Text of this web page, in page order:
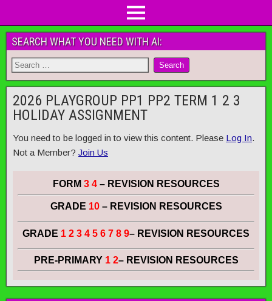
SEARCH WHAT YOU NEED WITH AI:
2026 PLAYGROUP PP1 PP2 TERM 1 2 3
HOLIDAY ASSIGNMENT
You need to be logged in to view this content. Please Log In.
Not a Member? Join Us
FORM 3 4– REVISION RESOURCES
GRADE 10 – REVISION RESOURCES
GRADE 1 2 3 4 5 6 7 8 9– REVISION RESOURCES
PRE-PRIMARY 1 2– REVISION RESOURCES